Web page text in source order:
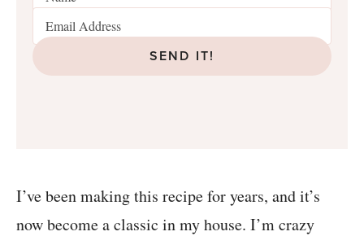
SEND IT!
I’ve been making this recipe for years, and it’s
now become a classic in my house. I’m crazy